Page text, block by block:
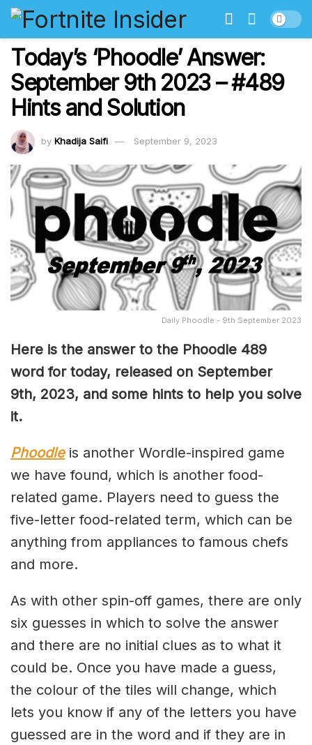
Today’s ‘Phoodle’ Answer:
September 9th 2023 – #489
Hints and Solution
by Khadija Saifi September 9, 2023
Daily Phoodle - 9th September 2023
Here is the answer to the Phoodle 489
word for today, released on September
9th, 2023, and some hints to help you solve
it.
Phoodleis another Wordle-inspired game
we have found, which is another food-
related game. Players need to guess the
five-letter food-related term, which can be
anything from appliances to famous chefs
and more.
As with other spin-off games, there are only
six guesses in which to solve the answer
and there are no initial clues as to what it
could be. Once you have made a guess,
the colour of the tiles will change, which
lets you know if any of the letters you have
guessed are in the word and if they are in